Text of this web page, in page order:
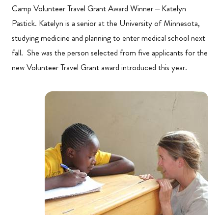
Camp Volunteer Travel Grant Award Winner – Katelyn
Pastick. Katelyn is a senior at the University of Minnesota,
studying medicine and planning to enter medical school next
fall. She was the person selected from five applicants for the
new Volunteer Travel Grant award introduced this year.